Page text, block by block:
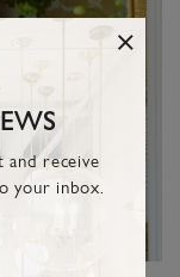
and receive
your inbox.